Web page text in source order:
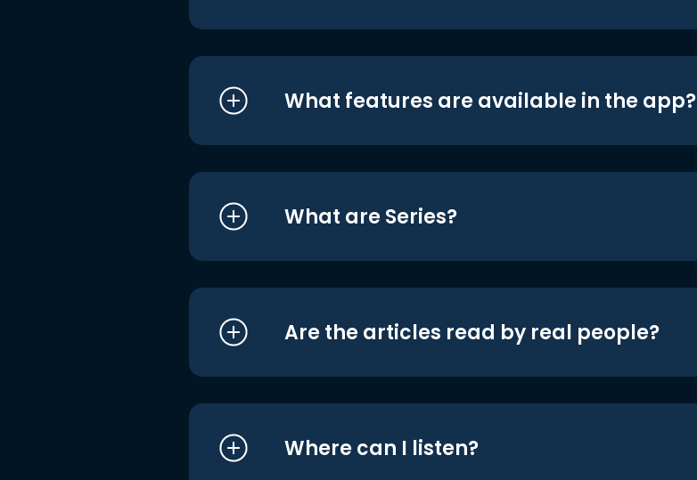
What features are available in the app?
What are Series?
Are the articles read by real people?
Where can I listen?